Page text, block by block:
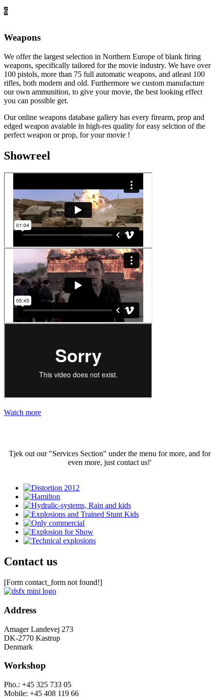
6
Weapons
We offer the largest selection in Northern Europe of blank firing
weapons, specifically tailored for the movie industry. We have over
100 pistols, more than 75 full automatic weapons, and atleast 100
rifles, both modern and old. Furthermore we custom manufacture
our own ammunition, to give your movie, the best looking effect
you can possible get.
Our online weapons database gallery has every firearm, prop and
edged weapon avaiable in high-res quality for easy selction of the
perfect weapon or prop, for your movie !
Showreel
Watch more
Tjek out our "Services Section" under the menu for more, and for
even more, just contact us!'
Contact us
[Form contact_form not found!]
Address
Amager Landevej 273
DK-2770 Kastrup
Denmark
Workshop
Pho.: +45 325 733 05
Mobile: +45 408 119 66